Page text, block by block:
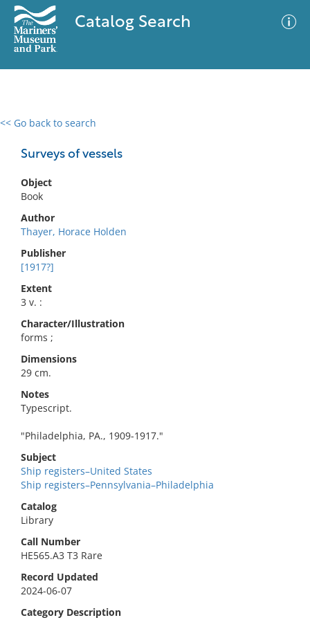
Catalog Search
<< Go back to search
Surveys of vessels
Object
Book
Author
Thayer, Horace Holden
Publisher
[1917?]
Extent
3 v. :
Character/Illustration
forms ;
Dimensions
29 cm.
Notes
Typescript.
"Philadelphia, PA., 1909-1917."
Subject
Ship registers–United States
Ship registers–Pennsylvania–Philadelphia
Catalog
Library
Call Number
HE565.A3 T3 Rare
Record Updated
2024-06-07
Category Description
0 results